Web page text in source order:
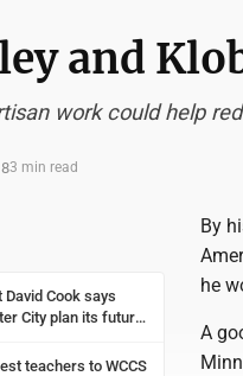
and
work could help
3 min read
Cook says
City plan its future
teachers to WCCS
By
he
A